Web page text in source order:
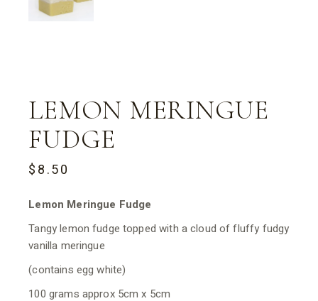
LEMON MERINGUE
FUDGE
$8.50
Lemon Meringue Fudge
Tangy lemon fudge topped with a cloud of fluffy fudgy
vanilla meringue
(contains egg white)
100 grams approx 5cm x 5cm